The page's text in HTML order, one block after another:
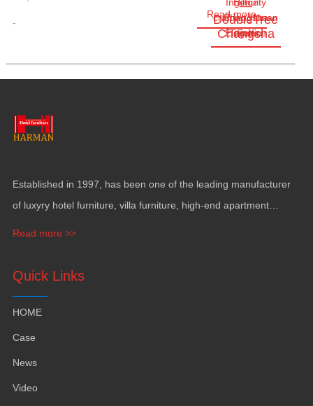
—
DoubleTree
Changsha
Feb
crafting Hunan
Elegance
-
Changsha
TianXin
Read more
Established in 1997, has been one of the leading manufacturer
of luxyry hotel furniture villa furniture
high-end apartment
Read more >>
Quick Links
HOME
Case
News
Video